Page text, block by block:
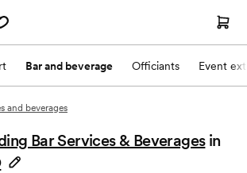
Bar and beverage Officiants Event
and beverages
Bar Services & Beverages in